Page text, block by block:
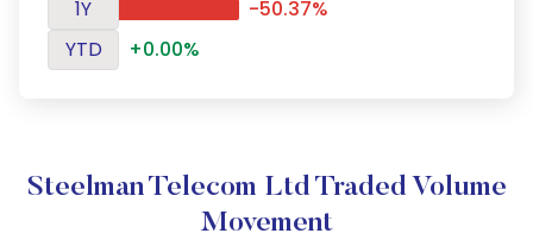
1Y
-50.37%
YTD
+0.00%
Steelman Telecom Ltd Traded Volume
Movement